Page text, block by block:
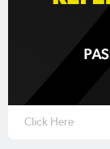
Click Here